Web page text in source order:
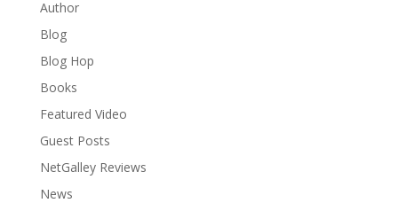
Author
Blog
Blog Hop
Books
Featured Video
Guest Posts
NetGalley Reviews
News